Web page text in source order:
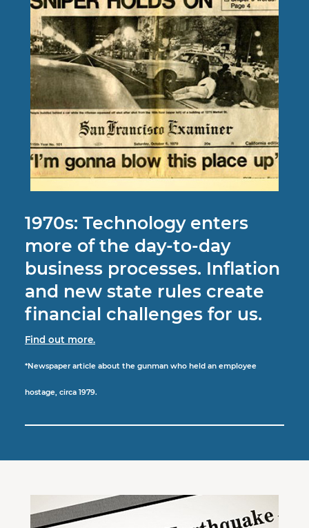
1970s: Technology enters
more of the day-to-day
business processes. Inflation
and new state rules create
financial challenges for us.
Find out more.
*Newspaper article about the gunman who held an employee
hostage, circa 1979.